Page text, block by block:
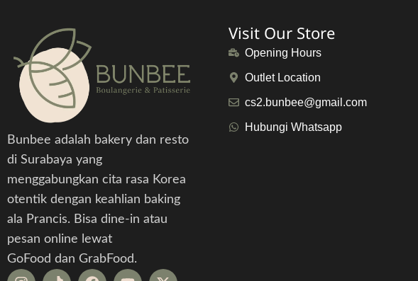
Bunbee adalah bakery dan resto
di Surabaya yang
menggabungkan cita rasa Korea
otentik dengan keahlian baking
ala Prancis. Bisa dine-in atau
pesan online lewat
GoFood dan GrabFood.
Visit Our Store
Opening Hours
Outlet Location
cs2.bunbee@gmail.com
Hubungi Whatsapp